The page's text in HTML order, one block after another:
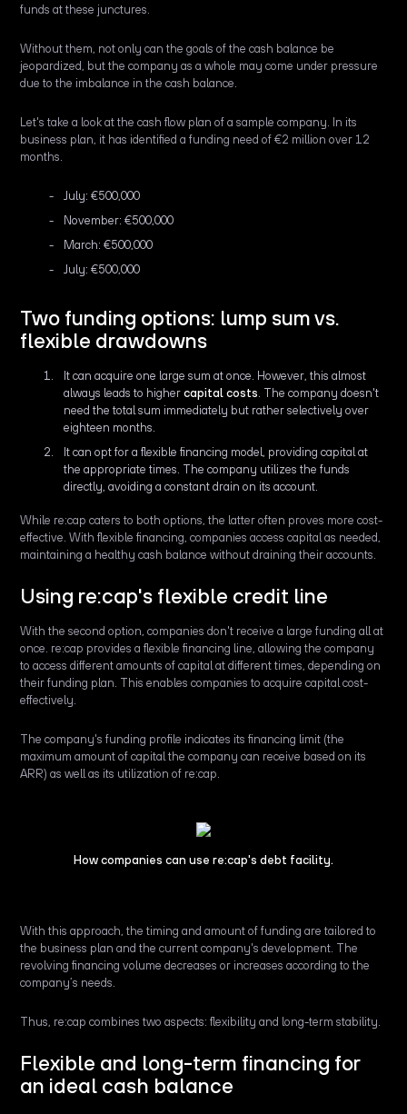
funds at these junctures.
Without them, not only can the goals of the cash balance be
jeopardized, but the company as a whole may come under pressure
due to the imbalance in the cash balance.
Let's take a look at the cash flow plan of a sample company. In its
business plan, it has identified a funding need of €2 million over 12
months.
July: €500,000
November: €500,000
March: €500,000
July: €500,000
Two funding options: lump sum vs.
flexible drawdowns
It can acquire one large sum at once. However, this almost
always leads to highercapital costs . The company doesn't
need the total sum immediately but rather selectively over
eighteen months.
It can opt for a flexible financing model, providing capital at
the appropriate times. The company utilizes the funds
directly, avoiding a constant drain on its account.
While re:cap caters to both options, the latter often proves more cost-
effective. With flexible financing, companies access capital as needed,
maintaining a healthy cash balance without draining their accounts.
Using re:cap's flexible credit line
With the second option, companies don't receive a large funding all at
once. re:cap provides a flexible financing line, allowing the company
to access different amounts of capital at different times, depending on
their funding plan. This enables companies to acquire capital cost-
effectively.
The company's funding profile indicates its financing limit (the
maximum amount of capital the company can receive based on its
ARR) as well as its utilization of re:cap.
How companies can use re:cap's debt facility.
With this approach, the timing and amount of funding are tailored to
the business plan and the current company's development. The
revolving financing volume decreases or increases according to the
company’s needs.
Thus, re:cap combines two aspects: flexibility and long-term stability.
Flexible and long-term financing for
an ideal cash balance